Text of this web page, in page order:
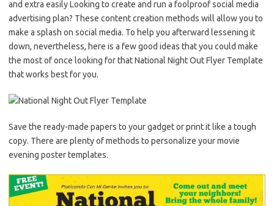
and extra easily Looking to create and run a foolproof social media
advertising plan? These content creation methods will allow you to
make a splash on social media. To help you afterward lessening it
down, nevertheless, here is a few good ideas that you could make
the most of once looking for that National Night Out Flyer Template
that works best for you.
Save the ready-made papers to your gadget or print it like a tough
copy. There are plenty of methods to personalize your movie
evening poster templates.